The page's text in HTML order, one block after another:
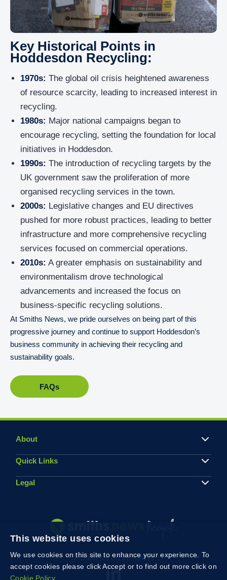
Key Historical Points in
Hoddesdon Recycling:
1970s: The global oil crisis heightened awareness
of resource scarcity, leading to increased interest in
recycling.
1980s: Major national campaigns began to
encourage recycling, setting the foundation for local
initiatives in Hoddesdon.
1990s: The introduction of recycling targets by the
UK government saw the proliferation of more
organised recycling services in the town.
2000s: Legislative changes and EU directives
pushed for more robust practices, leading to better
infrastructure and more comprehensive recycling
services focused on commercial operations.
2010s: A greater emphasis on sustainability and
environmentalism drove technological
advancements and increased the focus on
business-specific recycling solutions.
At Smiths News, we pride ourselves on being part of this
progressive journey and continue to support Hoddesdon’s
business community in achieving their recycling and
sustainability goals.
FAQs
About
Quick Links
Legal
Follow us on Linkedin
This website uses cookies
We use cookies on this site to enhance your experience. To
accept cookies please click Accept or to find out more click on
Cookie Policy.